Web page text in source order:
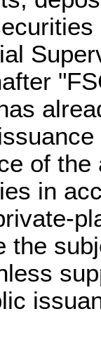
of the
in
the